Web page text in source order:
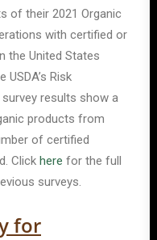
of their 2021 Organic
with certified or
the United States
Risk
results show a
products from
of certified
Click here for the full
surveys.
for